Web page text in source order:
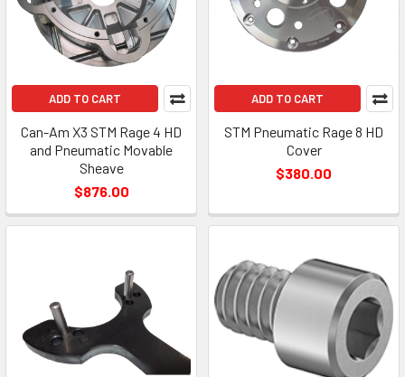
ADD TO CART
Can-Am X3 STM Rage 4 HD
and Pneumatic Movable
Sheave
$876.00
ADD TO CART
STM Pneumatic Rage 8 HD
Cover
$380.00